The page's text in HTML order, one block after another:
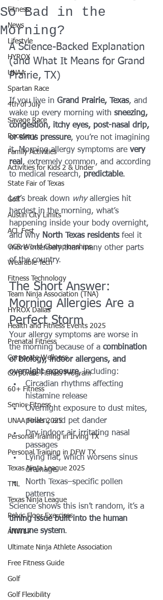
Fitness
News
Lifestyle
HYROX
UNAA
Spartan Race
4th of July
Savage Race
Recovery
Family Activities
Activities for Kids 2 & Under
State Fair of Texas
Golf
Austin City Limits
ACL Fest
OCR World Championships
Wearable Tech
Fitness Technology
Team Ninja Association (TNA)
HYROX Dallas
Health and Fitness Events 2025
Prenatal Fitness
Corporate Wellness
Corporate Fitness Program
60+ Fitness
Senior Fitness
UNAA Finals 2025
Personal Training in Irving TX
Personal Training in DFW TX
Texas Ninja League 2025
TNL
Texas Ninja League
Pelvic Floor Exercises
ANW17
Ultimate Ninja Athlete Association
Free Fitness Guide
Golf
Golf Flexibility
So Bad in the
Morning?
A Science-Backed Explanation
(and What It Means for Grand
Prairie, TX)
If you live in Grand Prairie, Texas, and
wake up every morning with sneezing,
congestion, itchy eyes, post-nasal drip,
or sinus pressure, you’re not imagining
it. Morning allergy symptoms are very
real , extremely common, and according
to medical research, predictable.
Let’s break down why allergies hit
hardest in the morning, what’s
happening inside your body overnight,
and why North Texas residents feel it
more intensely than many other parts
of the country.
The Short Answer:
Morning Allergies Are a
Perfect Storm
Your allergy symptoms are worse in
the morning because of a combination
of biology, indoor allergens, and
overnight exposure, including:
Circadian rhythms affecting
histamine release
Overnight exposure to dust mites,
pollen, and pet dander
Dry indoor air irritating nasal
passages
Lying flat, which worsens sinus
drainage
North Texas–specific pollen
patterns
Science shows this isn’t random, it’s a
timing issue built into the human
immune system.